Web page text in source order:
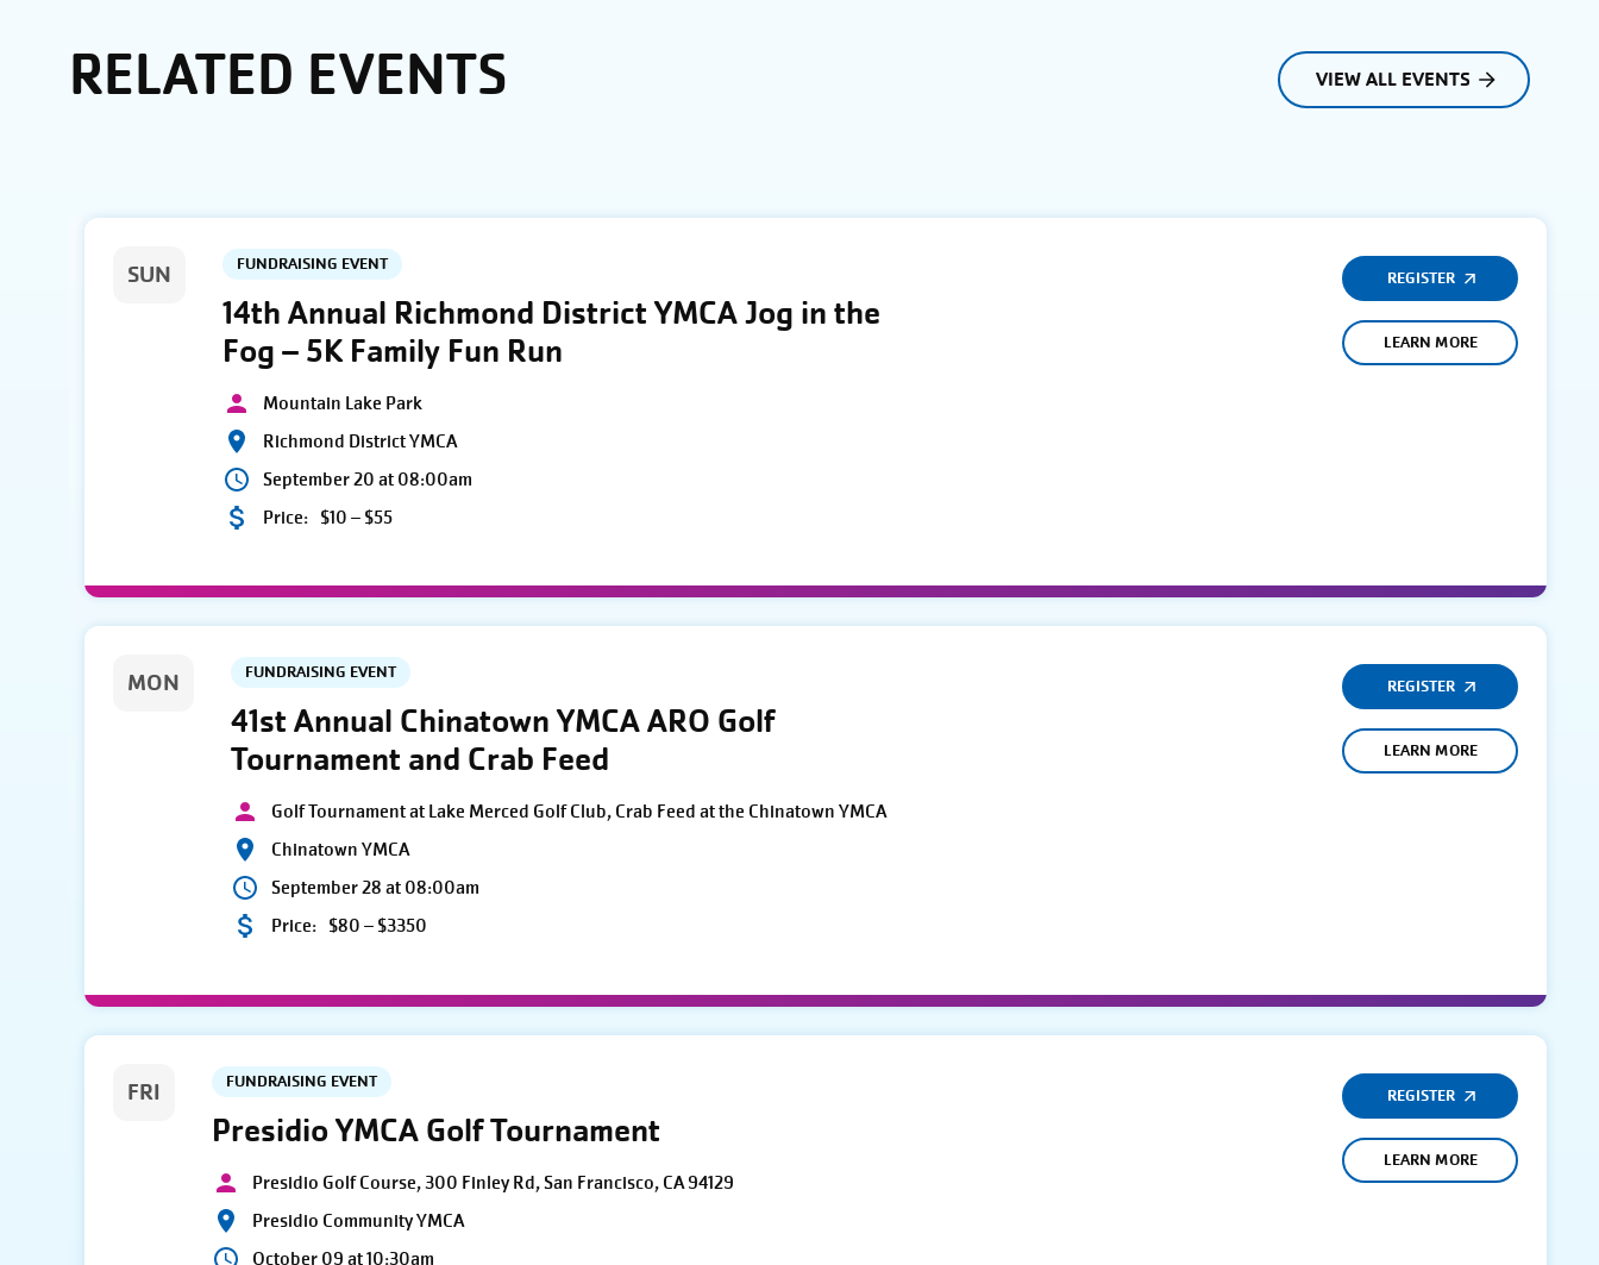
RELATED EVENTS VIEW ALL EVENTS
SUN FUNDRAISING EVENT
14th Annual Richmond District YMCA Jog in the
Fog – 5K Family Fun Run
Mountain Lake Park
Richmond District YMCA
September 20 at 08:00am
Price: $10 – $55
REGISTER
LEARN MORE
MON FUNDRAISING EVENT
41st Annual Chinatown YMCA ARO Golf
Tournament and Crab Feed
Golf Tournament at Lake Merced Golf Club, Crab Feed at the Chinatown YMCA
Chinatown YMCA
September 28 at 08:00am
Price: $80 – $3350
REGISTER
LEARN MORE
FRI FUNDRAISING EVENT
Presidio YMCA Golf Tournament
Presidio Golf Course, 300 Finley Rd, San Francisco, CA 94129
Presidio Community YMCA
October 09 at 10:30am
REGISTER
LEARN MORE